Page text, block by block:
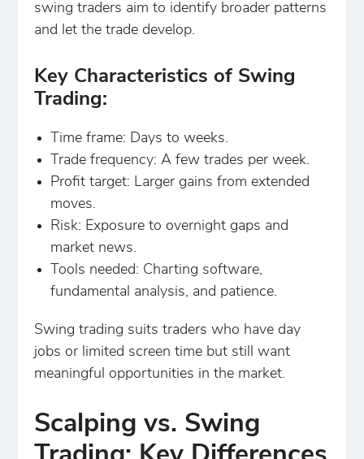
swing traders aim to identify broader patterns
and let the trade develop.
Key Characteristics of Swing
Trading:
Time frame: Days to weeks.
Trade frequency: A few trades per week.
Profit target: Larger gains from extended
moves.
Risk: Exposure to overnight gaps and
market news.
Tools needed: Charting software,
fundamental analysis, and patience.
Swing trading suits traders who have day
jobs or limited screen time but still want
meaningful opportunities in the market.
Scalping vs. Swing